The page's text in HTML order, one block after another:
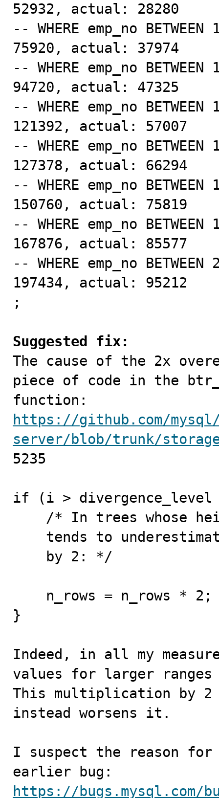
52932, actual: 28280
-- WHERE emp_no
75920, actual: 37974
-- WHERE emp_no
94720, actual: 47325
-- WHERE emp_no
121392, actual: 57007
-- WHERE emp_no
127378, actual: 66294
-- WHERE emp_no
150760, actual: 75819
-- WHERE emp_no
167876, actual: 85577
-- WHERE emp_no
197434, actual: 95212
;
Suggested fix:
The cause of the 2x
piece of code in the
https://github.com/
server/blob/trunk/
5235
if (i > divergence_level
}
Indeed, in all my
values for larger ranges
This multiplication by 2
instead worsens it.
I suspect the reason
https://bugs.mysql.com/